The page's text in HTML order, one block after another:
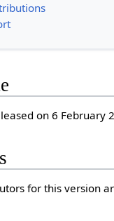
on 6 February
for this version